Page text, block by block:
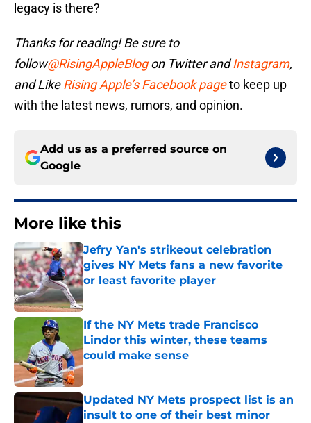
legacy is there?
Thanks for reading! Be sure to
follow@RisingAppleBlogon Twitter andInstagram,
andLikeRising Apple’s Facebook pageto keep up
with the latest news, rumors, and opinion.
Add us as a preferred source on
Google
More like this
Jefry Yan's strikeout celebration
gives NY Mets fans a new favorite
or least favorite player
Published by on Invalid Date
If the NY Mets trade Francisco
Lindor this winter, these teams
could make sense
Published by on Invalid Date
Updated NY Mets prospect list is an
insult to one of their best minor